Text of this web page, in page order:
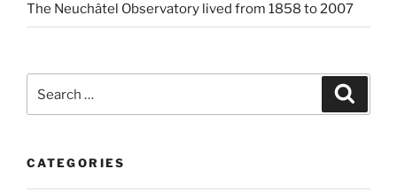
The Neuchâtel Observatory lived from 1858 to 2007
for:
CATEGORIES